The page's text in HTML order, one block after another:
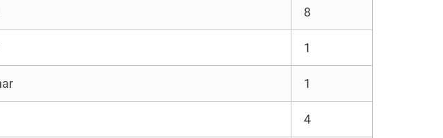
8
1
1
4